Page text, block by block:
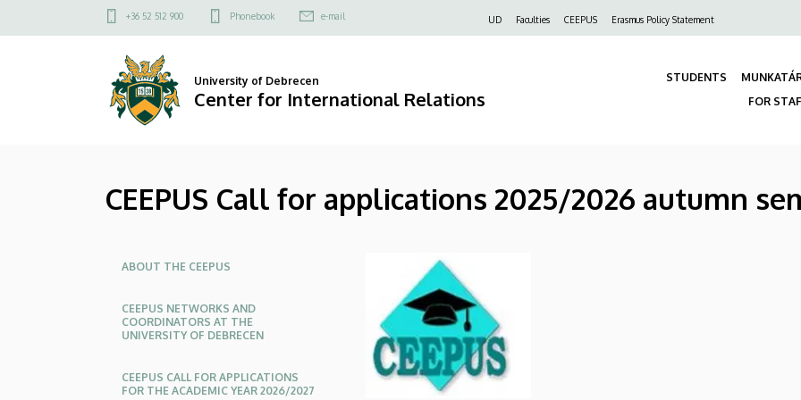
applications
International
to
Felső
menü
+36 52 512 900 Phonebook e-mail
FelsőUD Faculties CEEPUS Erasmus Policy Statement
University of Debrecen
Center for International Relations
STUDENTS
FOR
CEEPUS Call for applications 2025/2026 autumn
Oldalmenü
ABOUT THE CEEPUS
CEEPUS NETWORKS AND
COORDINATORS AT THE
UNIVERSITY OF DEBRECEN
CEEPUS CALL FOR APPLICATIONS
FOR THE ACADEMIC YEAR 2026/2027